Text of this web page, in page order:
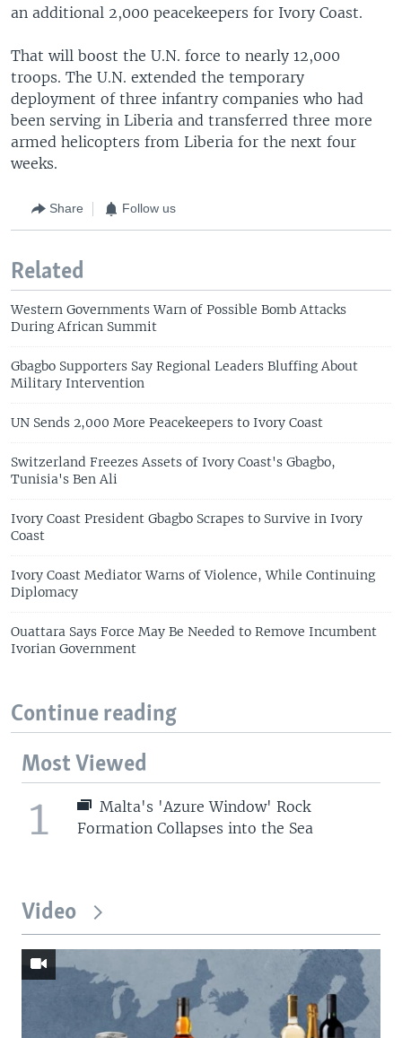
an additional 2,000 peacekeepers for Ivory Coast.
That will boost the U.N. force to nearly 12,000
troops. The U.N. extended the temporary
deployment of three infantry companies who had
been serving in Liberia and transferred three more
armed helicopters from Liberia for the next four
weeks.
Share Follow us
Related
Western Governments Warn of Possible Bomb Attacks
During African Summit
Gbagbo Supporters Say Regional Leaders Bluffing About
Military Intervention
UN Sends 2,000 More Peacekeepers to Ivory Coast
Switzerland Freezes Assets of Ivory Coast's Gbagbo,
Tunisia's Ben Ali
Ivory Coast President Gbagbo Scrapes to Survive in Ivory
Coast
Ivory Coast Mediator Warns of Violence, While Continuing
Diplomacy
Ouattara Says Force May Be Needed to Remove Incumbent
Ivorian Government
Continue reading
Most Viewed
1
Malta's 'Azure Window' Rock
Formation Collapses into the Sea
Video